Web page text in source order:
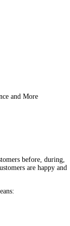
and More
before, during,
are happy and